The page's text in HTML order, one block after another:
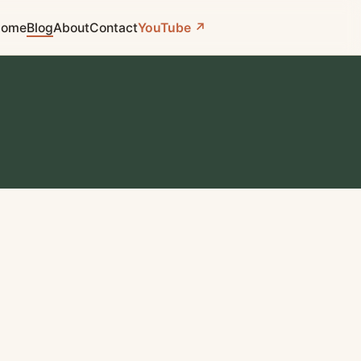
BlogAboutContactYouTube ↗